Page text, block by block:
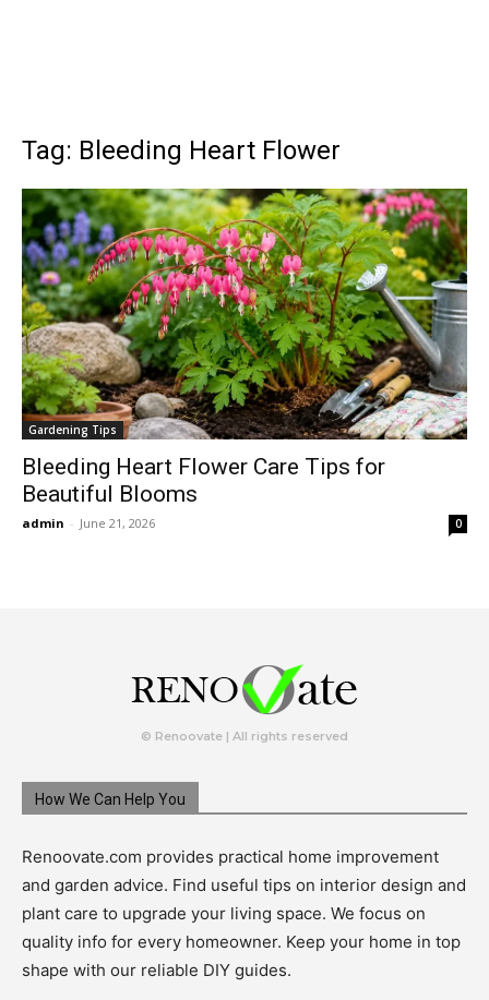
Tag: Bleeding Heart Flower
Gardening Tips
Bleeding Heart Flower Care Tips for
Beautiful Blooms
admin - June 21, 2026 0
© Renoovate | All rights reserved
How We Can Help You
Renoovate.com provides practical home improvement
and garden advice. Find useful tips on interior design and
plant care to upgrade your living space. We focus on
quality info for every homeowner. Keep your home in top
shape with our reliable DIY guides.